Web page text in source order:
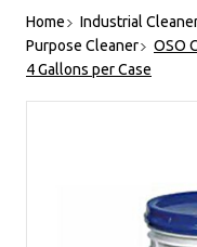
Home Industrial
Purpose Cleaner
OSO
4 Gallons per Case